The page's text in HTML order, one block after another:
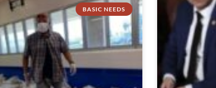
BASIC NEEDS